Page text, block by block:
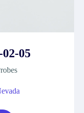
02-05